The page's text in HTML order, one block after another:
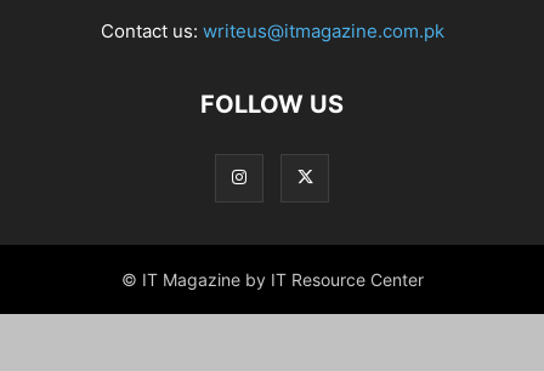
Contact us: writeus@itmagazine.com.pk
FOLLOW US
© IT Magazine by IT Resource Center